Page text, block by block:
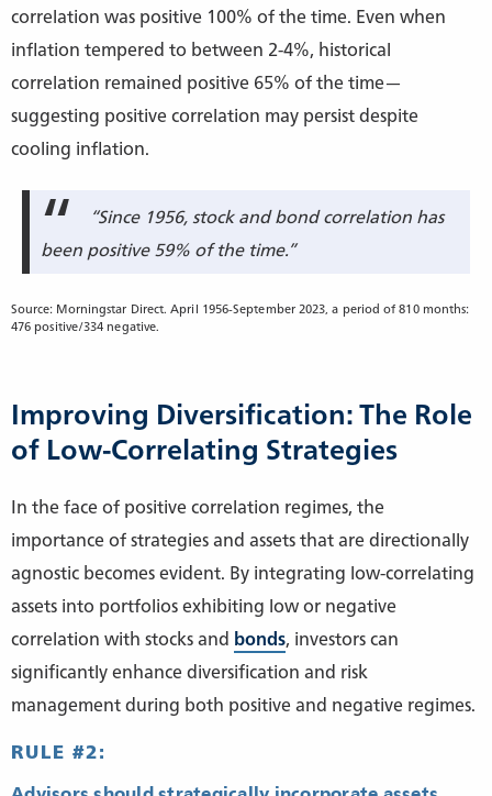
correlation was positive 100% of the time. Even when
inflation tempered to between 2-4%, historical
correlation remained positive 65% of the time—
suggesting positive correlation may persist despite
cooling inflation.
“Since 1956, stock and bond correlation has
been positive 59% of the time.”
Source: Morningstar Direct. April 1956-September 2023, a period of 810 months:
476 positive/334 negative.
Improving Diversification: The Role
of Low-Correlating Strategies
In the face of positive correlation regimes, the
importance of strategies and assets that are directionally
agnostic becomes evident. By integrating low-correlating
assets into portfolios exhibiting low or negative
correlation with stocks and bonds, investors can
significantly enhance diversification and risk
management during both positive and negative regimes.
RULE #2: